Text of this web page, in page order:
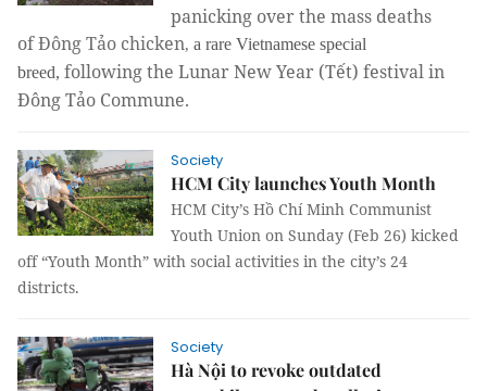
panicking over the mass deaths
ofĐông Tảo chicken, a rare Vietnamese special
breed, following the Lunar New Year (Tết) festival in
Đông Tảo Commune.
Society
HCM City launches Youth Month
HCM City’s Hồ Chí Minh Communist
Youth Union on Sunday (Feb 26) kicked
off “Youth Month” with social activities in the city’s 24
districts.
Society
Hà Nội to revoke outdated